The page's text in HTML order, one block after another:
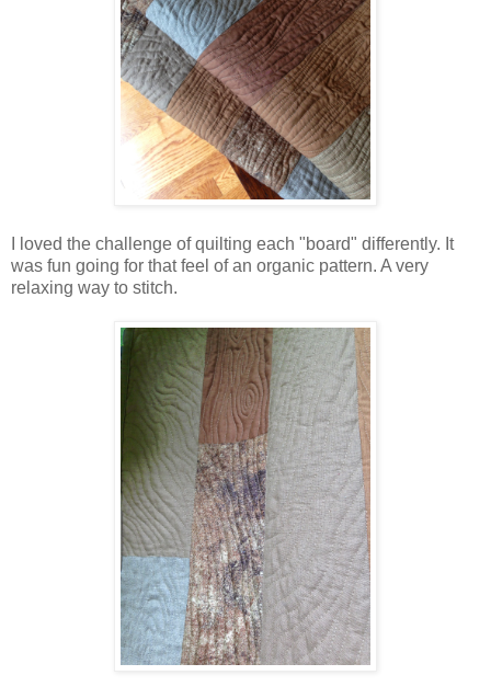
I loved the challenge of quilting each "board" differently. It
was fun going for that feel of an organic pattern. A very
relaxing way to stitch.